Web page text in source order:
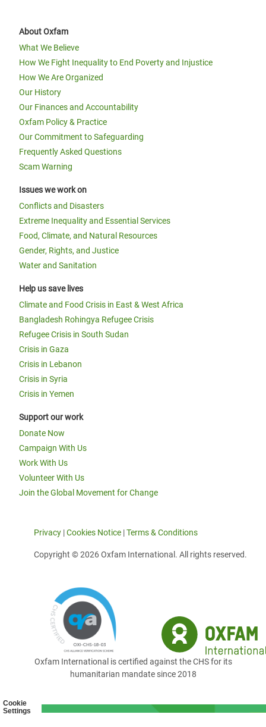
Cookie
Settings
About Oxfam
What We Believe
How We Fight Inequality to End Poverty and Injustice
How We Are Organized
Our History
Our Finances and Accountability
Oxfam Policy & Practice
Our Commitment to Safeguarding
Frequently Asked Questions
Scam Warning
Issues we work on
Conflicts and Disasters
Extreme Inequality and Essential Services
Food, Climate, and Natural Resources
Gender, Rights, and Justice
Water and Sanitation
Help us save lives
Climate and Food Crisis in East & West Africa
Bangladesh Rohingya Refugee Crisis
Refugee Crisis in South Sudan
Crisis in Gaza
Crisis in Lebanon
Crisis in Syria
Crisis in Yemen
Support our work
Donate Now
Campaign With Us
Work With Us
Volunteer With Us
Join the Global Movement for Change
Privacy |Cookies Notice |Terms & Conditions
Copyright © 2026 Oxfam International. All rights reserved.
Oxfam International is certified against the CHS for its
humanitarian mandate since 2018